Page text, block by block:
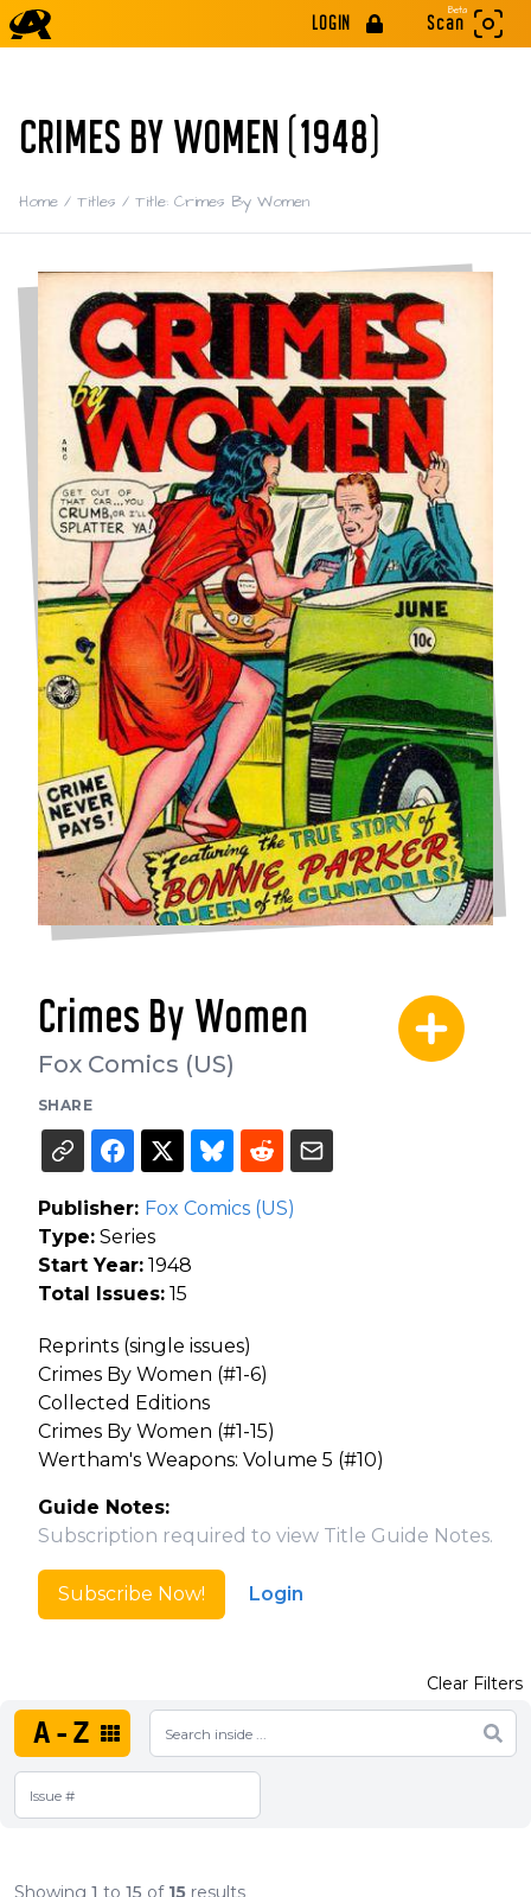
LOGIN
Beta
Scan
CRIMES BY WOMEN (1948)
Home / Titles / Title: Crimes By Women
Crimes By Women
Fox Comics (US)
SHARE
Publisher: Fox Comics (US)
Type: Series
Start Year: 1948
Total Issues: 15
Reprints (single issues)
Crimes By Women (#1-6)
Collected Editions
Crimes By Women (#1-15)
Wertham's Weapons: Volume 5 (#10)
Guide Notes:
Subscription required to view Title Guide Notes.
Subscribe Now! Login
A-Z
Clear Filters
Showing 1 to 15 of 15 results